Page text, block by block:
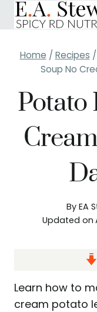
Skip
Home / Recipes /
Soup No
Potato
By EA
Updated on
Learn how to
cream potato